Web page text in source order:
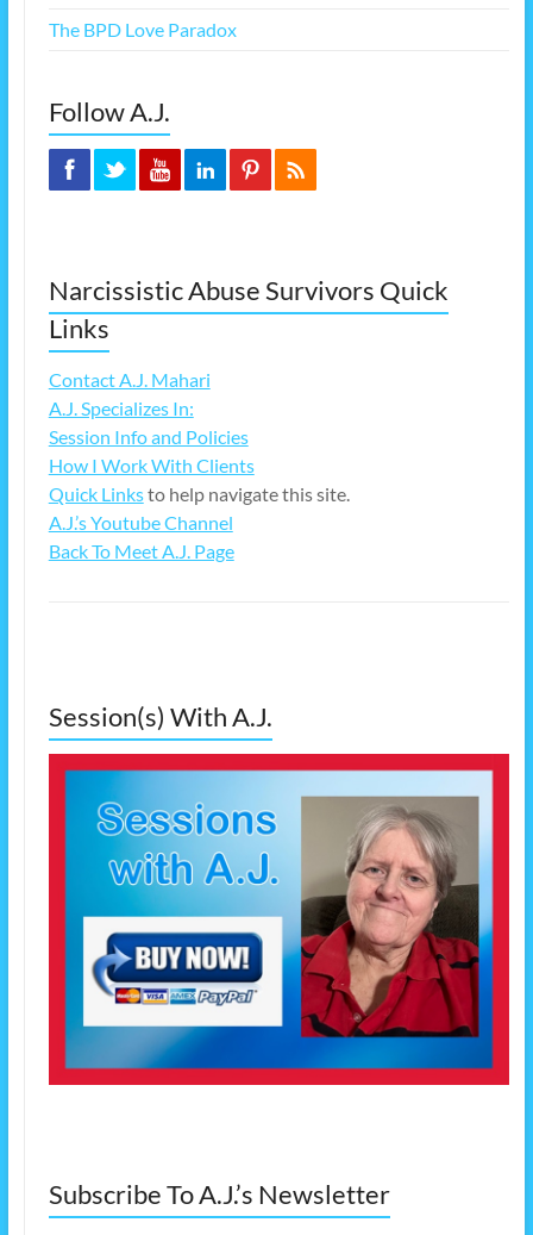
The BPD Love Paradox
Follow A.J.
Narcissistic Abuse Survivors Quick
Links
Contact A.J. Mahari
A.J. Specializes In:
Session Info and Policies
How I Work With Clients
Quick Linksto help navigate this site.
A.J.’s Youtube Channel
Back To Meet A.J. Page
Session(s) With A.J.
Subscribe To A.J.’s Newsletter